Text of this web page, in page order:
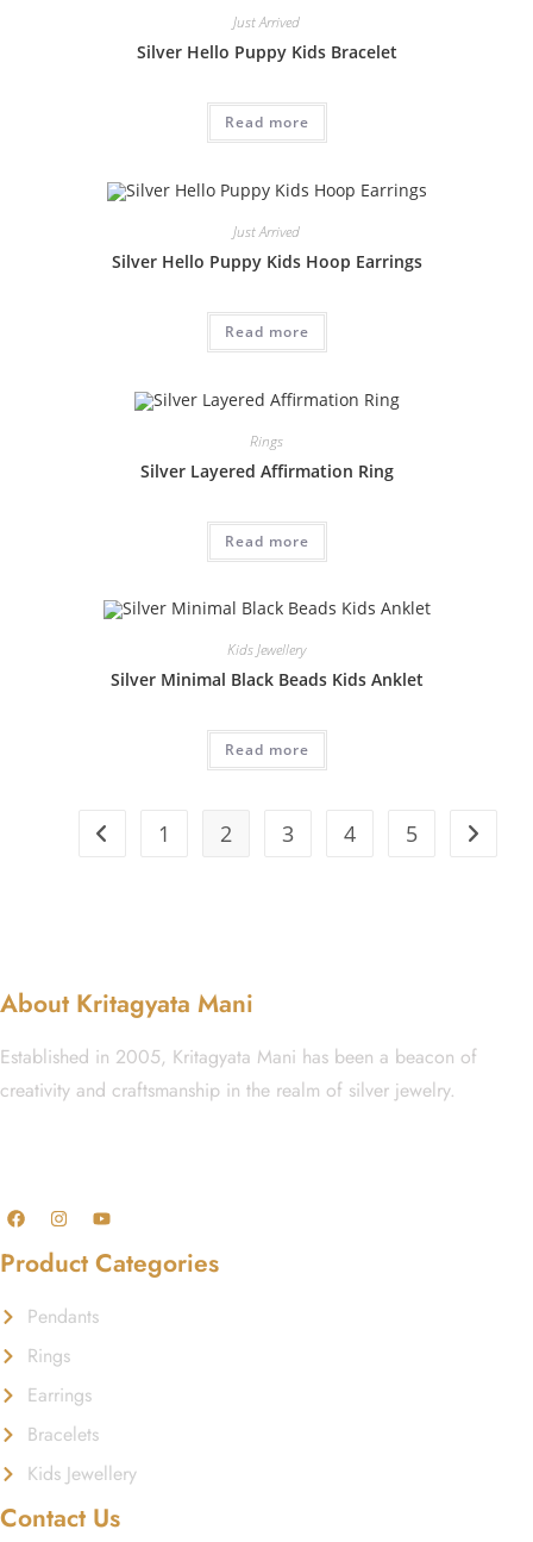
Just Arrived
Silver Hello Puppy Kids Bracelet
Read more
Just Arrived
Silver Hello Puppy Kids Hoop Earrings
Read more
Rings
Silver Layered Affirmation Ring
Read more
Kids Jewellery
Silver Minimal Black Beads Kids Anklet
Read more
1 2 3 4 5
About Kritagyata Mani
Established in 2005, Kritagyata Mani has been a beacon of
creativity and craftsmanship in the realm of silver jewelry.
Product Categories
Pendants
Rings
Earrings
Bracelets
Kids Jewellery
Contact Us